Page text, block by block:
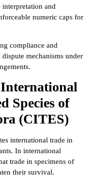
and
numeric caps for
compliance and
mechanisms under
Species of
(CITES)
international trade in
In international
trade in specimens of
their survival.